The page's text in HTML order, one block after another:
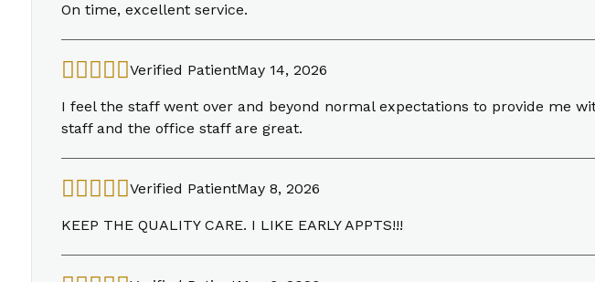
On time, excellent service.
Verified PatientMay 14, 2026
I feel the staff went over and beyond normal expectations to provide me
staff and the office staff are great.
Verified PatientMay 8, 2026
KEEP THE QUALITY CARE. I LIKE EARLY APPTS!!!